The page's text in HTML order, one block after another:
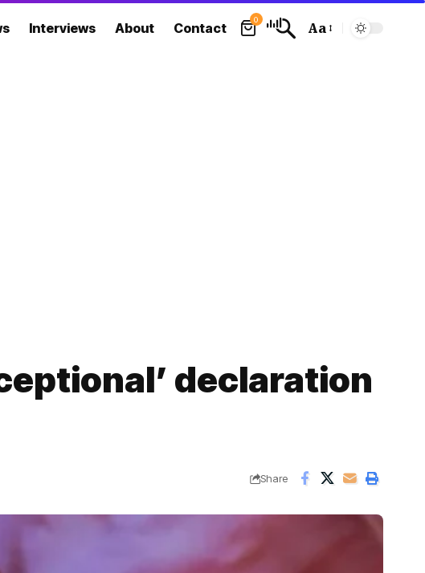
Interviews About Contact
0
Font
Aa
declaration
Share